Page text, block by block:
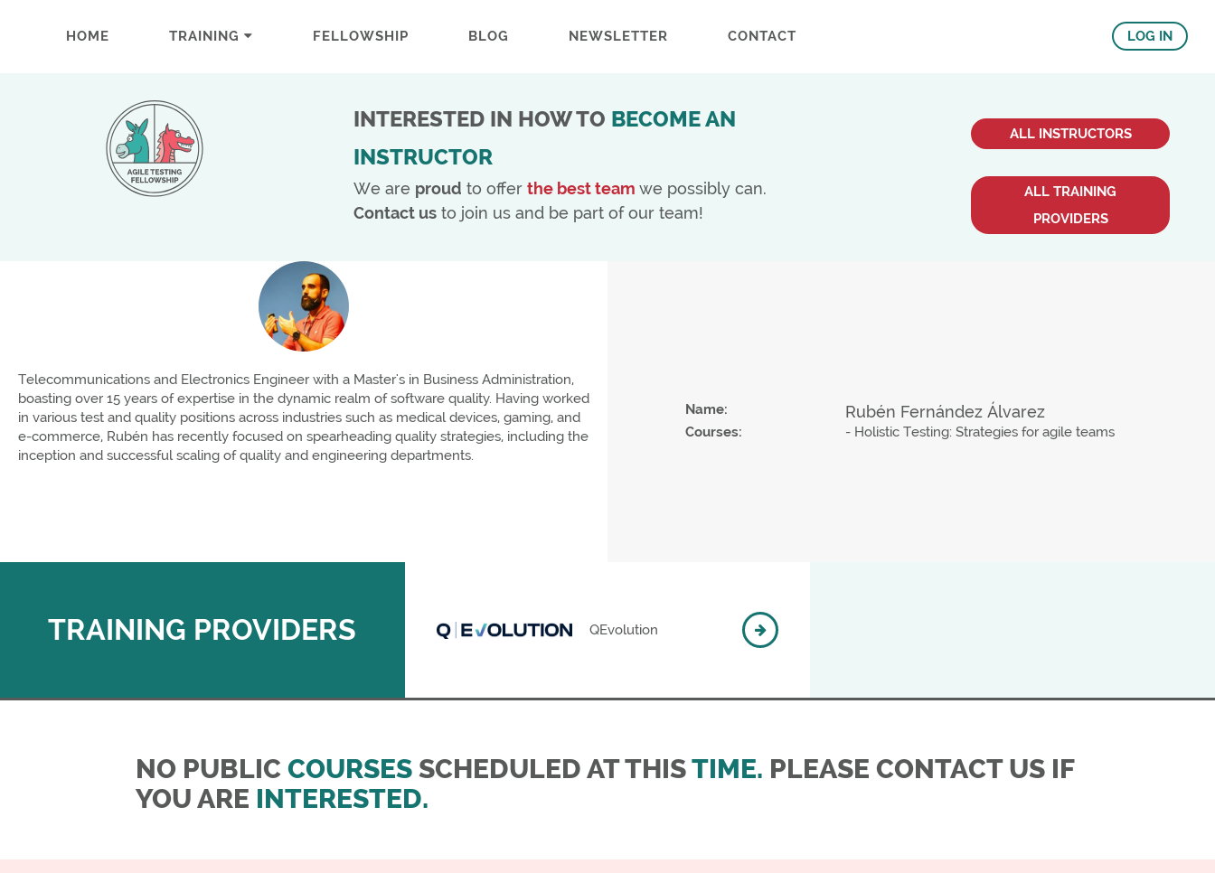
HOME TRAINING FELLOWSHIP BLOG NEWSLETTER CONTACT LOG IN
INTERESTED IN HOW TO BECOME AN
INSTRUCTOR
We are proud to offerthe best team we possibly can.
Contact us to join us and be part of our team!
ALL INSTRUCTORS
ALL TRAINING
PROVIDERS
Telecommunications and Electronics Engineer with a Master's in Business Administration,
boasting over 15 years of expertise in the dynamic realm of software quality. Having worked
in various test and quality positions across industries such as medical devices, gaming, and
e-commerce, Rubén has recently focused on spearheading quality strategies, including the
inception and successful scaling of quality and engineering departments.
Name: Rubén Fernández Álvarez
Courses: - Holistic Testing: Strategies for agile teams
TRAINING PROVIDERS QEvolution
NO PUBLICCOURSESSCHEDULED AT THISTIME. PLEASE CONTACT US IF
YOU ARE INTERESTED.